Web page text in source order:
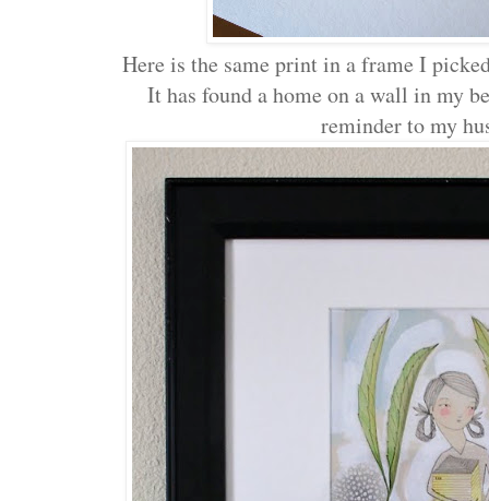
Here is the same print in a frame I
It has found a home on a wall in my
reminder to my